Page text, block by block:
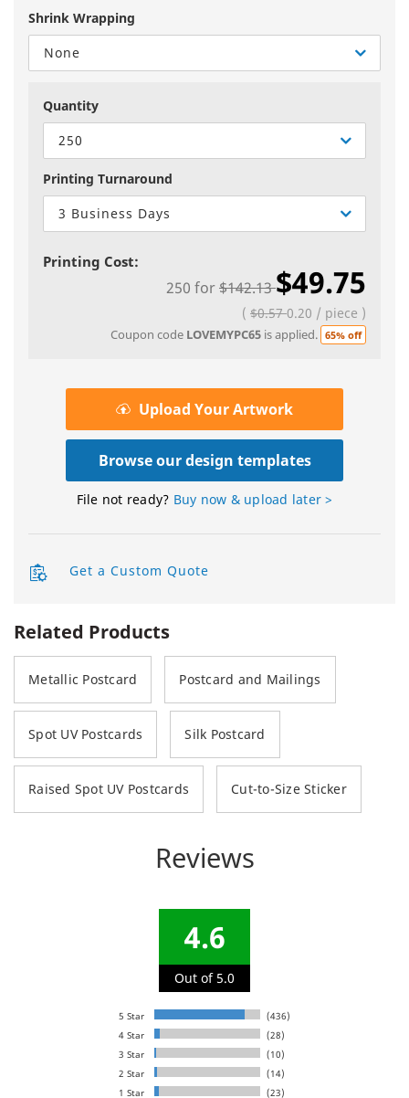
Shrink Wrapping
None
Quantity
250
Printing Turnaround
3 Business Days
Printing Cost:
250 for$142.13$49.75
( $0.570.20 / piece )
Coupon code LOVEMYPC65 is applied. 65% off
Upload Your Artwork
Browse our design templates
File not ready? Buy now & upload later >
Get a Custom Quote
Related Products
Metallic Postcard Postcard and Mailings
Spot UV Postcards Silk Postcard
Raised Spot UV Postcards Cut-to-Size Sticker
Reviews
4.6
Out of 5.0
5 Star
(436)
4 Star
(28)
3 Star
(10)
2 Star
(14)
1 Star
(23)